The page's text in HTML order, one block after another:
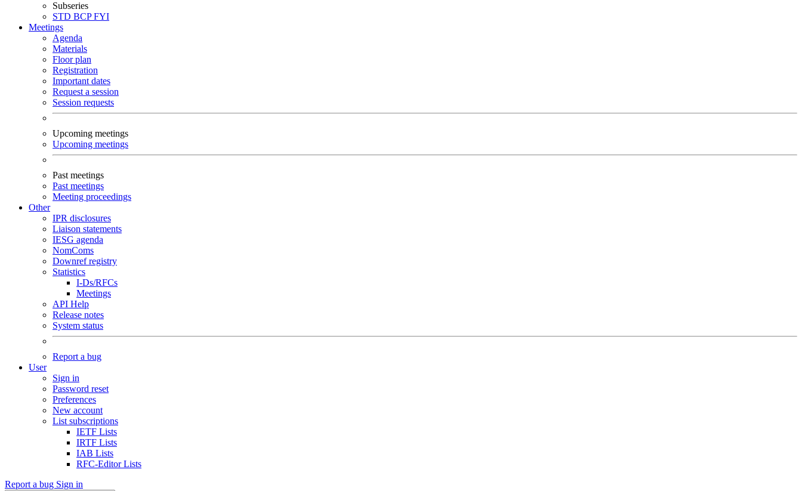
Subseries
STD BCPFYI
Meetings
Agenda
Materials
Floor plan
Registration
Important dates
Request a session
Session requests
Upcoming meetings
Upcoming meetings
Past meetings
Past meetings
Meeting proceedings
Other
IPR disclosures
Liaison statements
IESG agenda
NomComs
Downref registry
Statistics
I-Ds/RFCs
Meetings
API Help
Release notes
System status
Report a bug
User
Sign in
Password reset
Preferences
New account
List subscriptions
IETF Lists
IRTF Lists
IAB Lists
RFC-Editor Lists
Report a bug Sign in